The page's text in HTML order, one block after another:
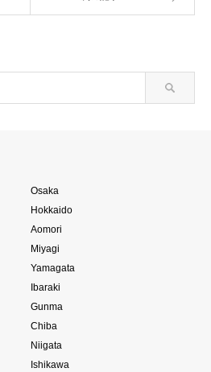
Osaka
Hokkaido
Aomori
Miyagi
Yamagata
Ibaraki
Gunma
Chiba
Niigata
Ishikawa